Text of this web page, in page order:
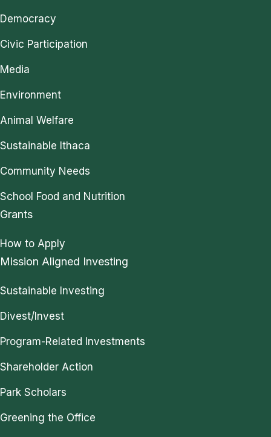
Democracy
Civic Participation
Media
Environment
Animal Welfare
Sustainable Ithaca
Community Needs
School Food and Nutrition
Grants
How to Apply
Mission Aligned Investing
Sustainable Investing
Divest/Invest
Program-Related Investments
Shareholder Action
Park Scholars
Greening the Office